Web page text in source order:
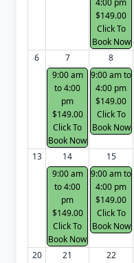
4:00 pm
$149.00
Click To
Book Now
6
7
9:00 am
to 4:00
pm
$149.00
Click To
Book Now
8
9:00 am to
4:00 pm
$149.00
Click To
Book Now
13
14
9:00 am
to 4:00
pm
$149.00
Click To
Book Now
15
9:00 am to
4:00 pm
$149.00
Click To
Book Now
20
21
22